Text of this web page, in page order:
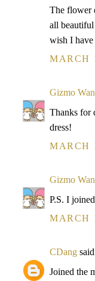
The flower
all beautiful
wish I
MARCH
Gizmo
Thanks for
dress!
MARCH
Gizmo
P.S. I
MARCH
CDang
Joined the